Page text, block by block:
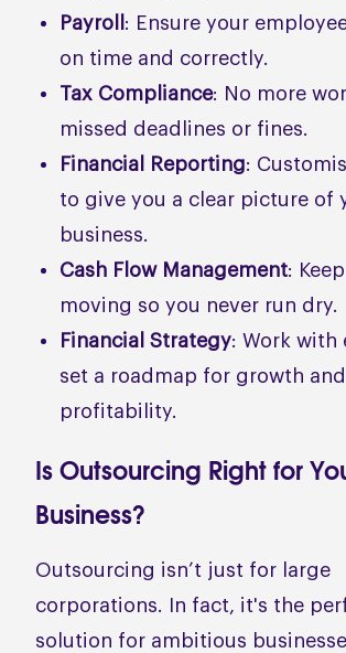
Payroll : Ensure your
on time and correctly.
Tax Compliance: No more
missed deadlines or fines.
Financial Reporting:
to give you a clear picture of
business.
Cash Flow Management:
moving so you never run dry.
Financial Strategy: Work with
set a roadmap for growth and
profitability.
Is Outsourcing Right for
Business?
Outsourcing isn’t just for large
corporations. In fact, it's the
solution for ambitious